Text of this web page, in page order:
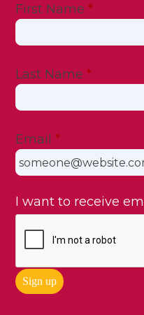
First Name *
Last Name *
Email *
I want to receive